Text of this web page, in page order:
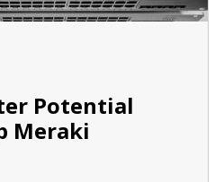
Potential
Meraki